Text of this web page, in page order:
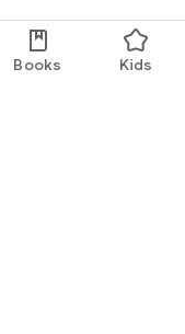
Books Kids